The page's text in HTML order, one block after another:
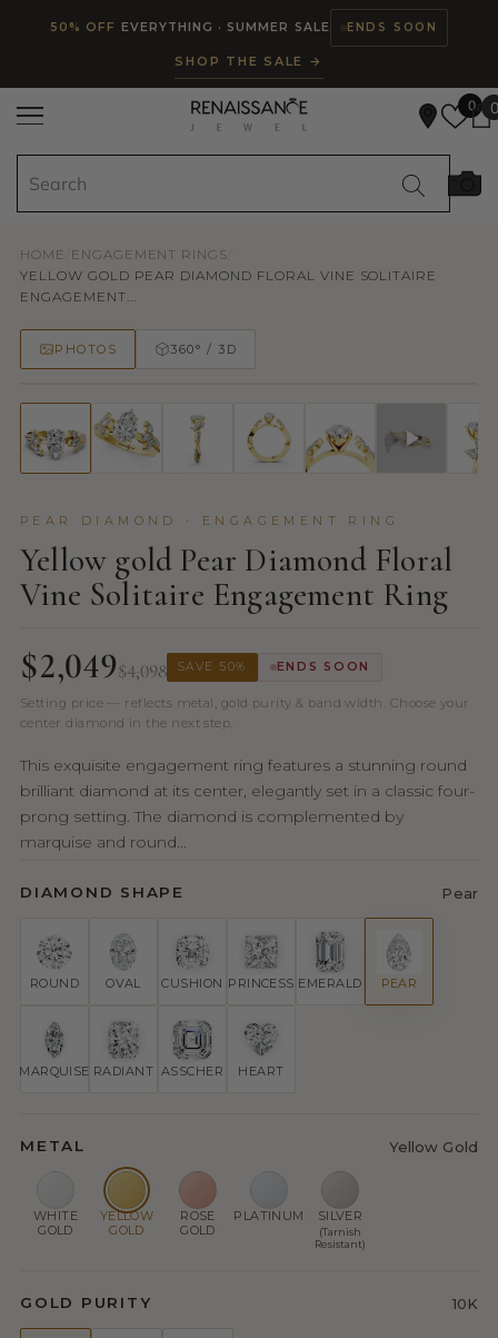
SKIP TO CONTENT
50% OFF EVERYTHING · SUMMER SALE ENDS SOON
SHOP THE SALE →
0 0
HOME ENGAGEMENT RINGS
YELLOW GOLD PEAR DIAMOND FLORAL VINE SOLITAIRE
ENGAGEMENT...
PHOTOS 360° / 3D
50% OFF
PEAR DIAMOND · ENGAGEMENT RING
Yellow gold Pear Diamond Floral
Vine Solitaire Engagement Ring
$2,049$4,098 SAVE 50% ENDS SOON
Setting price — reflects metal, gold purity & band width. Choose your
center diamond in the next step.
This exquisite engagement ring features a stunning round
brilliant diamond at its center, elegantly set in a classic four-
prong setting. The diamond is complemented by
marquise and round...
DIAMOND SHAPE Pear
ROUND OVAL CUSHION PRINCESS EMERALD PEAR
MARQUISE RADIANT ASSCHER HEART
METAL Yellow Gold
WHITE
GOLD
YELLOW
GOLD
ROSE
GOLD
PLATINUM SILVER
(Tarnish
Resistant)
GOLD PURITY 10K